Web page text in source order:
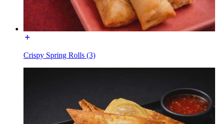
Crispy Spring Rolls (3)